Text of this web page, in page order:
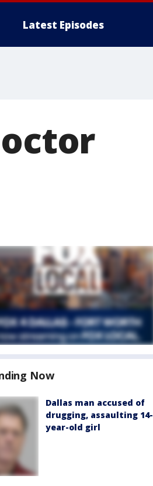
Latest Episodes
Now
Dallas man accused of
drugging, assaulting 14-
year-old girl